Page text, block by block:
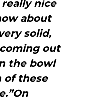
nice
about
solid,
out
the bowl
of these